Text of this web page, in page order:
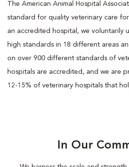
The American Animal Hospital
standard for quality veterinary care
an accredited hospital, we voluntarily
high standards in 18 different areas
on over 900 different standards of
hospitals are accredited, and we are
12-15% of veterinary hospitals that
In Our